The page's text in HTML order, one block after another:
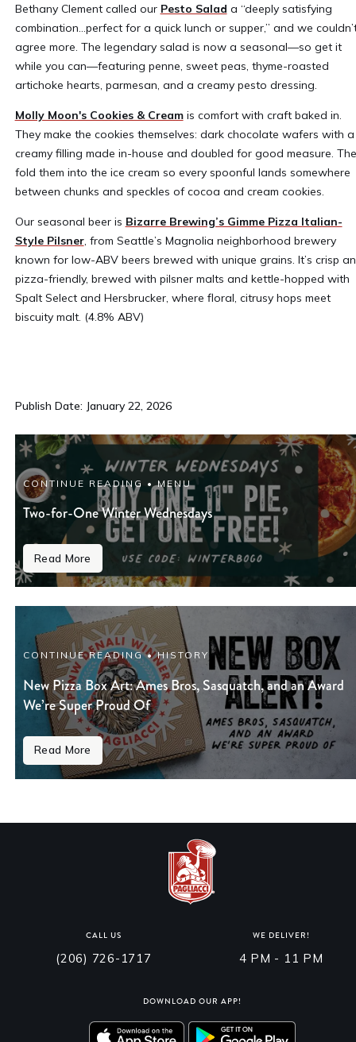
Bethany Clement called our Pesto Salad a “deeply satisfying
combination…perfect for a quick lunch or supper,” and we
agree more. The legendary salad is now a seasonal—so get it
while you can—featuring penne, sweet peas, thyme-roasted
artichoke hearts, parmesan, and a creamy pesto dressing.
Molly Moon's Cookies & Creamis comfort with craft baked in.
They make the cookies themselves: dark chocolate wafers with a
creamy filling made in-house and doubled for good measure.
fold them into the ice cream so every spoonful lands somewhere
between chunks and speckles of cocoa and cream cookies.
Our seasonal beer is Bizarre Brewing’s Gimme Pizza Italian-
Style Pilsner, from Seattle’s Magnolia neighborhood brewery
known for low-ABV beers brewed with unique grains. It’s crisp
pizza-friendly, brewed with pilsner malts and kettle-hopped with
Spalt Select and Hersbrucker, where floral, citrusy hops meet
biscuity malt. (4.8% ABV)
Publish Date: January 22, 2026
CONTINUE READING • MENU
Two-for-One Winter Wednesdays
Read More
CONTINUE READING • HISTORY
New Pizza Box Art: Ames Bros, Sasquatch, and an Award
We’re Super Proud Of
Read More
CALL US
(206) 726-1717
WE DELIVER!
4 PM - 11 PM
DOWNLOAD OUR APP!